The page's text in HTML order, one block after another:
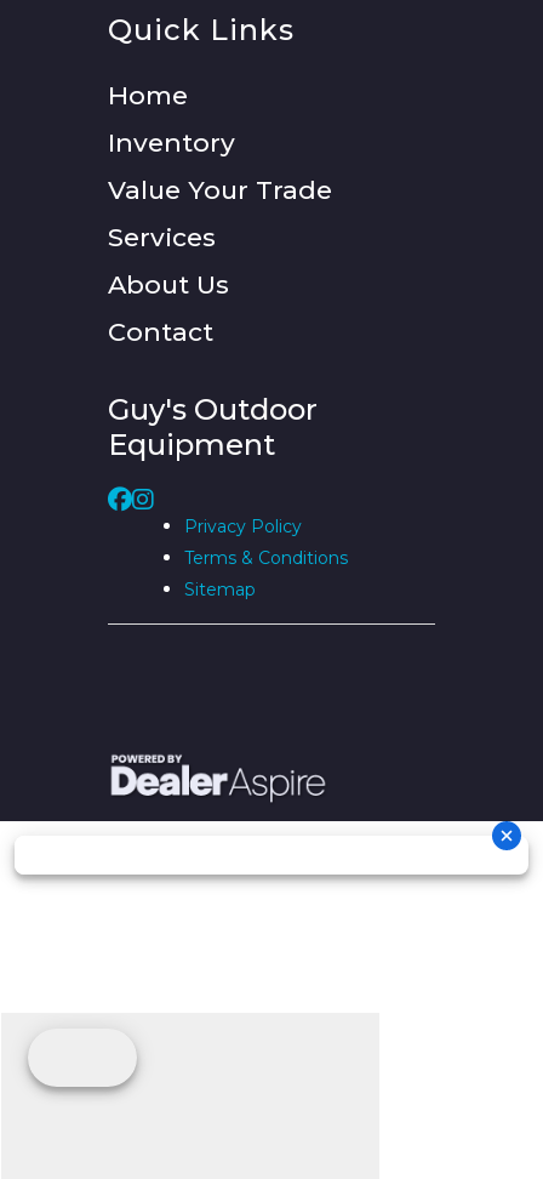
Quick Links
Home
Inventory
Value Your Trade
Services
About Us
Contact
Guy's Outdoor
Equipment
Privacy Policy
Terms & Conditions
Sitemap